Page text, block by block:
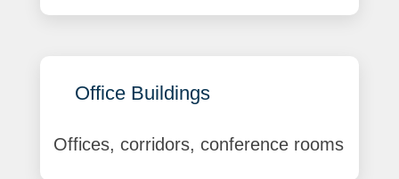
Office Buildings
Offices, corridors, conference rooms